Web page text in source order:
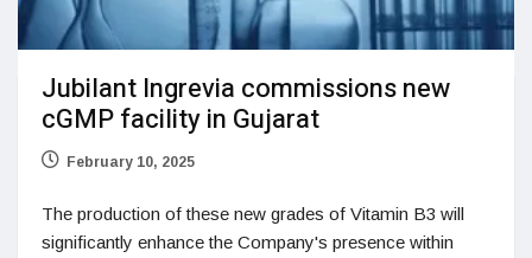
Jubilant Ingrevia commissions new
cGMP facility in Gujarat
February 10, 2025
The production of these new grades of Vitamin B3 will
significantly enhance the Company's presence within